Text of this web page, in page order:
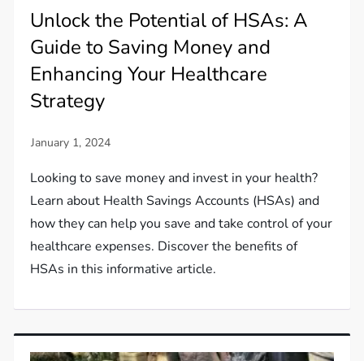
Unlock the Potential of HSAs: A
Guide to Saving Money and
Enhancing Your Healthcare
Strategy
Looking to save money and invest in your health?
Learn about Health Savings Accounts (HSAs) and
how they can help you save and take control of your
healthcare expenses. Discover the benefits of
HSAs in this informative article.